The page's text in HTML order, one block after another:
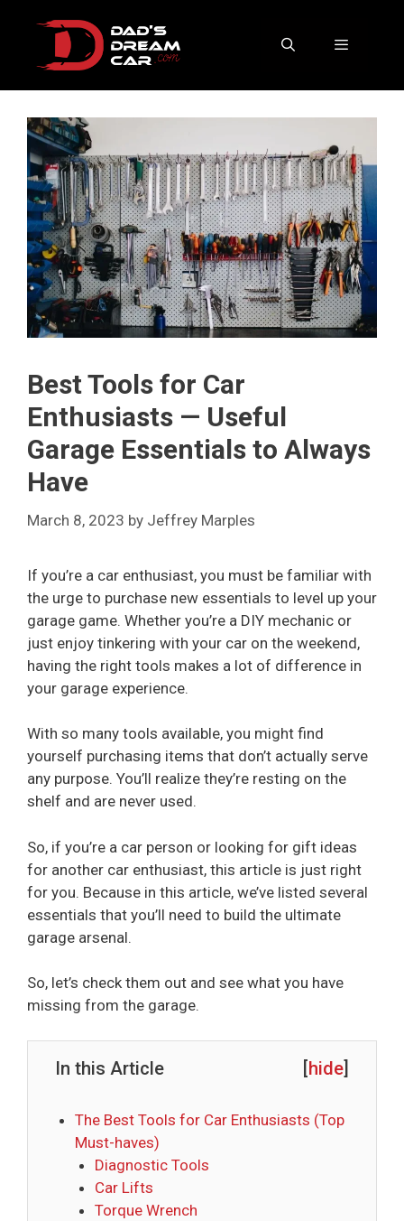
Best Tools for Car
Enthusiasts — Useful
Garage Essentials to Always
Have
March 8, 2023 by Jeffrey Marples
If you’re a car enthusiast, you must be familiar with
the urge to purchase new essentials to level up your
garage game. Whether you’re a DIY mechanic or
just enjoy tinkering with your car on the weekend,
having the right tools makes a lot of difference in
your garage experience.
With so many tools available, you might find
yourself purchasing items that don’t actually serve
any purpose. You’ll realize they’re resting on the
shelf and are never used.
So, if you’re a car person or looking for gift ideas
for another car enthusiast, this article is just right
for you. Because in this article, we’ve listed several
essentials that you’ll need to build the ultimate
garage arsenal.
So, let’s check them out and see what you have
missing from the garage.
In this Article [hide]
The Best Tools for Car Enthusiasts (Top
Must-haves)
Diagnostic Tools
Car Lifts
Torque Wrench